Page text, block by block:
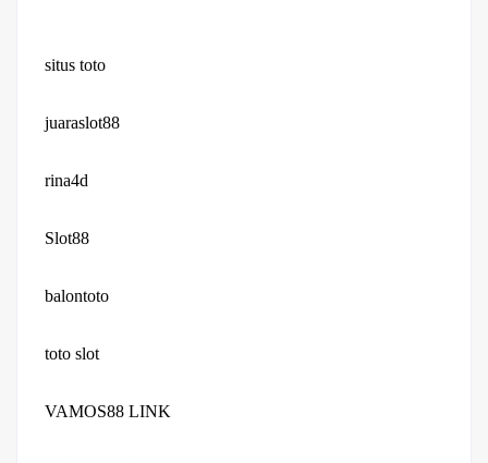
situs toto
juaraslot88
rina4d
Slot88
balontoto
toto slot
VAMOS88 LINK